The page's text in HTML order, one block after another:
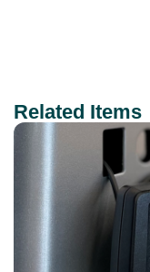
Related Items